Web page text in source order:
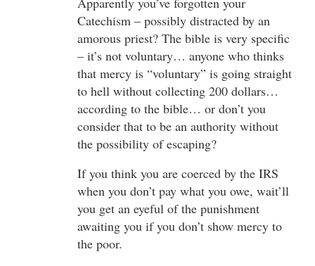
Catechism – possibly distracted by an
amorous priest? The bible is very specific
– it’s not voluntary… anyone who thinks
that mercy is “voluntary” is going straight
to hell without collecting 200 dollars…
according to the bible… or don’t you
consider that to be an authority without
the possibility of escaping?
If you think you are coerced by the IRS
when you don’t pay what you owe, wait’ll
you get an eyeful of the punishment
awaiting you if you don’t show mercy to
the poor.